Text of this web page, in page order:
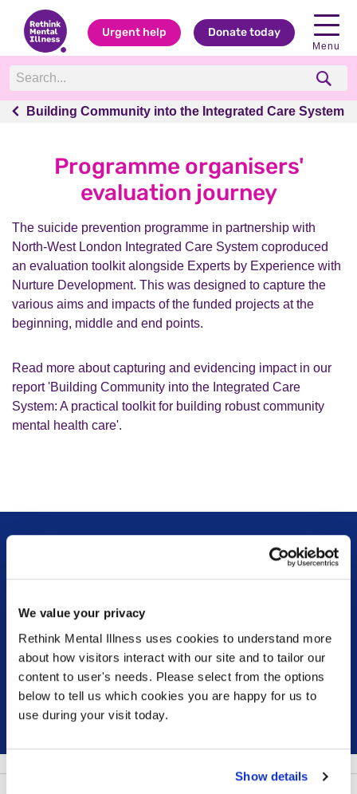
We value your privacy
Rethink Mental Illness uses cookies to understand more
about how visitors interact with our site and to tailor our
content to user's needs. Please select from the options
below to tell us which cookies you are happy for us to
use during your visit today.
Show details
Urgent help Donate today
Menu
Building Community into the Integrated Care System
Building Community into the Integrated Care System
Programme organisers'
evaluation journey
The suicide prevention programme in partnership with
North-West London Integrated Care System coproduced
an evaluation toolkit alongside Experts by Experience with
Nurture Development. This was designed to capture the
various aims and impacts of the funded projects at the
beginning, middle and end points.
Read more about capturing and evidencing impact in our
report 'Building Community into the Integrated Care
System: A practical toolkit for building robust community
mental health care'.
Sign up for our newsletter
political campaigns, lived experience stories, ways
you can get involved and much more. Sign up today!
Sign up